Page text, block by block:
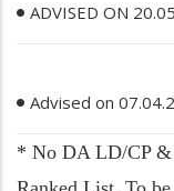
ADVISED ON
Advised on
* No DA LD/CP &